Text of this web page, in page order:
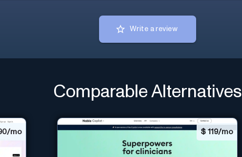
Write a review
Comparable Alternatives
mo $119/mo